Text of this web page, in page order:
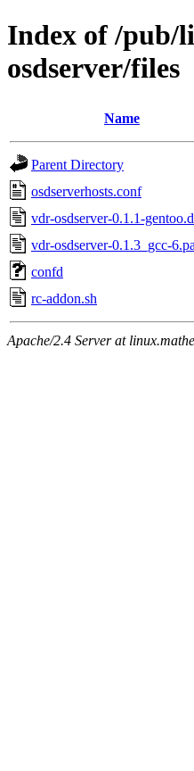
Index of /pub/
osdserver/files
Name
Parent Directory
osdserverhosts.conf
vdr-osdserver-0.1.1-
vdr-osdserver-0.1.3_gcc-
confd
rc-addon.sh
Apache/2.4 Server at